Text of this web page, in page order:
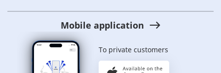
Mobile application
To private customers